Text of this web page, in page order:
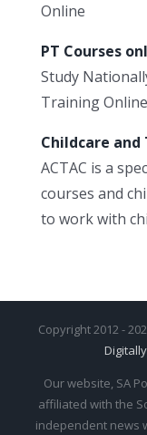
Online
PT Courses
Study
Training Online
Childcare and
ACTAC is a
courses and
to work with
Copyright 2012 -
Our website, SA
affiliated with the
independent news